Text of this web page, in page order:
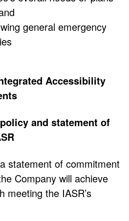
general emergency
Accessibility
and statement of
statement of commitment
Company will achieve
meeting the IASR’s